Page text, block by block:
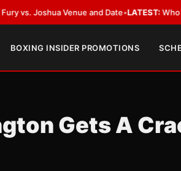
Venue and Date•LATEST:Who Won
BOXING INSIDER PROMOTIONS
Gets A